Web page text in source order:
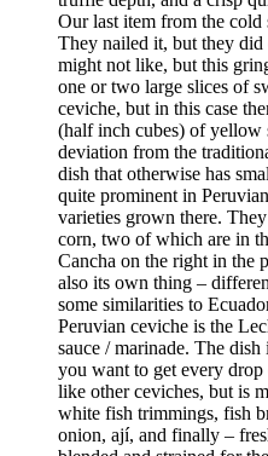
Our last item from the cold
They nailed it, but they did
might not like, but this
one or two large slices of
ceviche, but in this case
(half inch cubes) of yellow
deviation from the
dish that otherwise has
quite prominent in
varieties grown there.
corn, two of which are in
Cancha on the right in the
also its own thing –
some similarities to
Peruvian ceviche is the
sauce / marinade. The
you want to get every drop
like other ceviches, but is
white fish trimmings, fish
onion, ají, and finally –